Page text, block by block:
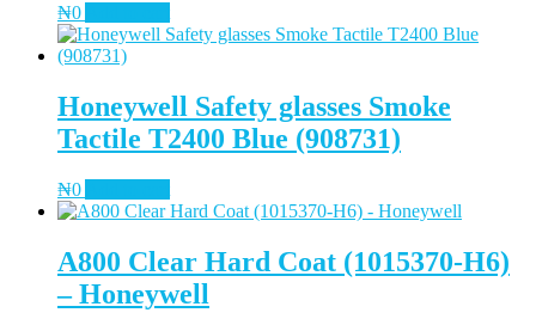
₦0
Honeywell Safety glasses Smoke
Tactile T2400 Blue (908731)
₦0
A800 Clear Hard Coat (1015370-H6)
– Honeywell